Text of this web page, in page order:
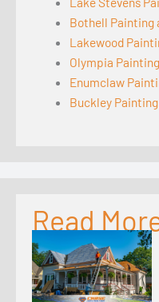
Bothell Painting
Lakewood
Olympia
Enumclaw
Buckley
Read